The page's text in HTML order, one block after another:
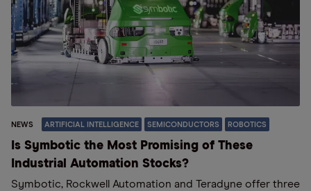
NEWS ARTIFICIAL INTELLIGENCE SEMICONDUCTORS ROBOTICS
Is Symbotic the Most Promising of These
Industrial Automation Stocks?
Symbotic, Rockwell Automation and Teradyne offer three